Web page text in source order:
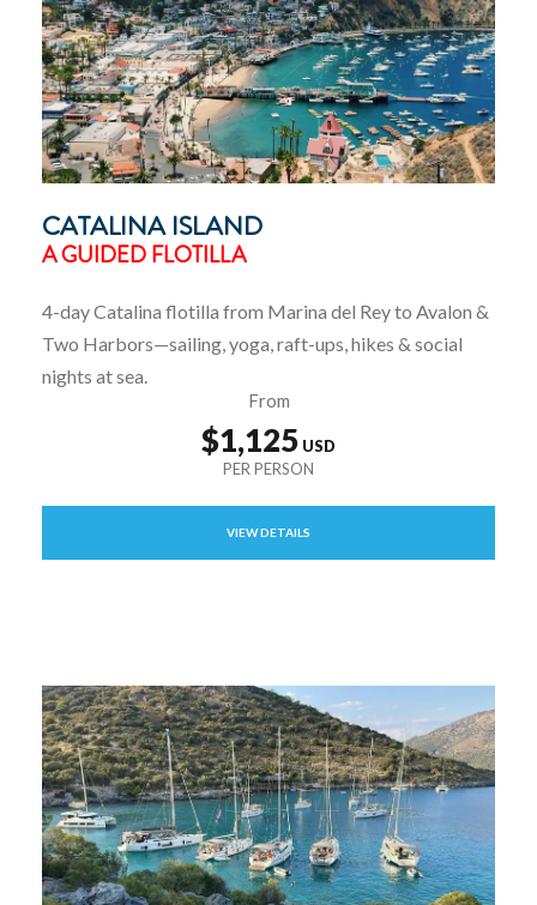
CATALINA ISLAND
A GUIDED FLOTILLA
4-day Catalina flotilla from Marina del Rey to Avalon &
Two Harbors—sailing, yoga, raft-ups, hikes & social
nights at sea.
From
$1,125
VIEW DETAILS